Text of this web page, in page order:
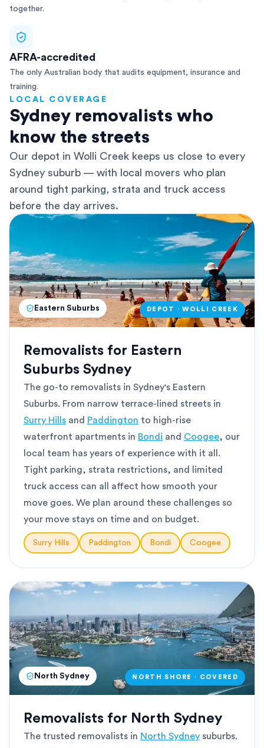
together.
AFRA-accredited
The only Australian body that audits equipment, insurance and
training.
LOCAL COVERAGE
Sydney removalists who
know the streets
Our depot in Wolli Creek keeps us close to every
Sydney suburb — with local movers who plan
around tight parking, strata and truck access
before the day arrives.
Eastern Suburbs DEPOT · WOLLI CREEK
Removalists for Eastern
Suburbs Sydney
The go-to removalists in Sydney's Eastern
Suburbs. From narrow terrace-lined streets in
Surry Hills and Paddington to high-rise
waterfront apartments in Bondi and Coogee, our
local team has years of experience with it all.
Tight parking, strata restrictions, and limited
truck access can all affect how smooth your
move goes. We plan around these challenges so
your move stays on time and on budget.
Surry Hills Paddington Bondi Coogee
North Sydney NORTH SHORE · COVERED
Removalists for North Sydney
The trusted removalists in North Sydney suburbs.